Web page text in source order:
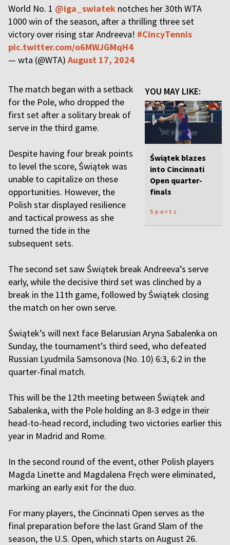
World No. 1 @iga_swiatek notches her 30th WTA
1000 win of the season, after a thrilling three set
victory over rising star Andreeva! #CincyTennis
pic.twitter.com/o6MWJGMqH4
— wta (@WTA) August 17, 2024
YOU MAY LIKE:
Świątek blazes
into Cincinnati
Open quarter-
finals
Sports
The match began with a setback
for the Pole, who dropped the
first set after a solitary break of
serve in the third game.
Despite having four break points
to level the score, Świątek was
unable to capitalize on these
opportunities. However, the
Polish star displayed resilience
and tactical prowess as she
turned the tide in the
subsequent sets.
The second set saw Świątek break Andreeva’s serve
early, while the decisive third set was clinched by a
break in the 11th game, followed by Świątek closing
the match on her own serve.
Świątek’s will next face Belarusian Aryna Sabalenka on
Sunday, the tournament’s third seed, who defeated
Russian Lyudmila Samsonova (No. 10) 6:3, 6:2 in the
quarter-final match.
This will be the 12th meeting between Świątek and
Sabalenka, with the Pole holding an 8-3 edge in their
head-to-head record, including two victories earlier this
year in Madrid and Rome.
In the second round of the event, other Polish players
Magda Linette and Magdalena Fręch were eliminated,
marking an early exit for the duo.
For many players, the Cincinnati Open serves as the
final preparation before the last Grand Slam of the
season, the U.S. Open, which starts on August 26.